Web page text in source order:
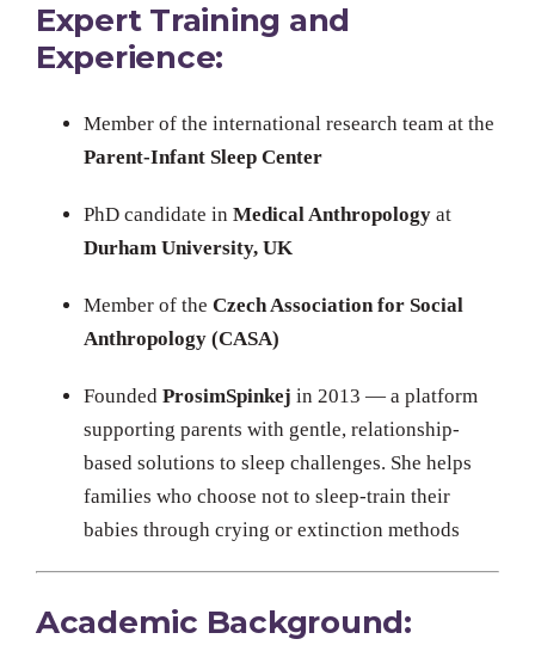
Expert Training and
Experience:
Member of the international research team at the
Parent-Infant Sleep Center
PhD candidate in Medical Anthropology at
Durham University, UK
Member of the Czech Association for Social
Anthropology (CASA)
Founded ProsimSpinkej in 2013 — a platform
supporting parents with gentle, relationship-
based solutions to sleep challenges. She helps
families who choose not to sleep-train their
babies through crying or extinction methods
Academic Background: